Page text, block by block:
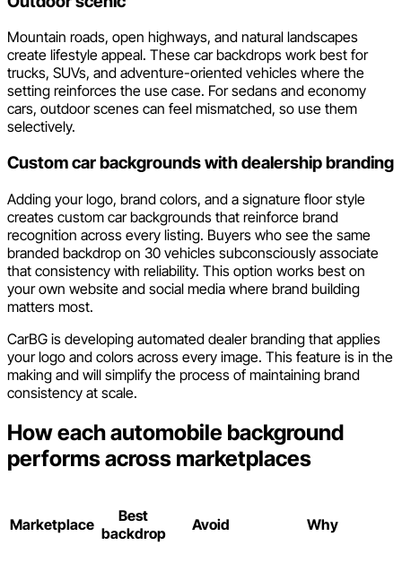
Mountain roads, open highways, and natural landscapes
create lifestyle appeal. These car backdrops work best for
trucks, SUVs, and adventure-oriented vehicles where the
setting reinforces the use case. For sedans and economy
cars, outdoor scenes can feel mismatched, so use them
selectively.
Custom car backgrounds with dealership branding
Adding your logo, brand colors, and a signature floor style
creates custom car backgrounds that reinforce brand
recognition across every listing. Buyers who see the same
branded backdrop on 30 vehicles subconsciously associate
that consistency with reliability. This option works best on
your own website and social media where brand building
matters most.
CarBG is developing automated dealer branding that applies
your logo and colors across every image. This feature is in the
making and will simplify the process of maintaining brand
consistency at scale.
How each automobile background
performs across marketplaces
Marketplace
Best
backdrop
Avoid Why